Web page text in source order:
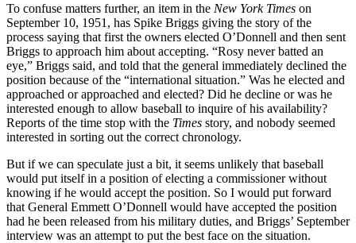
To confuse matters further, an item in the New York Times on
September 10, 1951, has Spike Briggs giving the story of the
process saying that first the owners elected O’Donnell and then sent
Briggs to approach him about accepting. “Rosy never batted an
eye,” Briggs said, and told that the general immediately declined the
position because of the “international situation.” Was he elected and
approached or approached and elected? Did he decline or was he
interested enough to allow baseball to inquire of his availability?
Reports of the time stop with the Times story, and nobody seemed
interested in sorting out the correct chronology.
But if we can speculate just a bit, it seems unlikely that baseball
would put itself in a position of electing a commissioner without
knowing if he would accept the position. So I would put forward
that General Emmett O’Donnell would have accepted the position
had he been released from his military duties, and Briggs’ September
interview was an attempt to put the best face on the situation.